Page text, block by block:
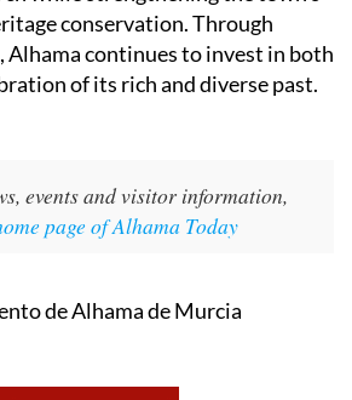
conservation. Through
continues to invest in both
of its rich and diverse past.
events and visitor information,
page of Alhama Today
de Alhama de Murcia